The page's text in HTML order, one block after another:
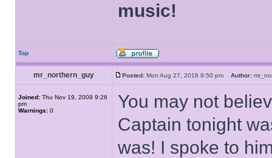
music!
Top
mr_northern_guy Posted: Mon Aug 27, 2018 9:50 pm Author:
Joined: Thu Nov 19, 2009 9:26
pm
Warnings: 0
You may not
Captain tonight
was! I spoke to